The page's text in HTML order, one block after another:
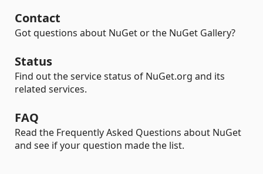
Contact
Got questions about NuGet or the NuGet Gallery?
Status
Find out the service status of NuGet.org and its
related services.
FAQ
Read the Frequently Asked Questions about NuGet
and see if your question made the list.